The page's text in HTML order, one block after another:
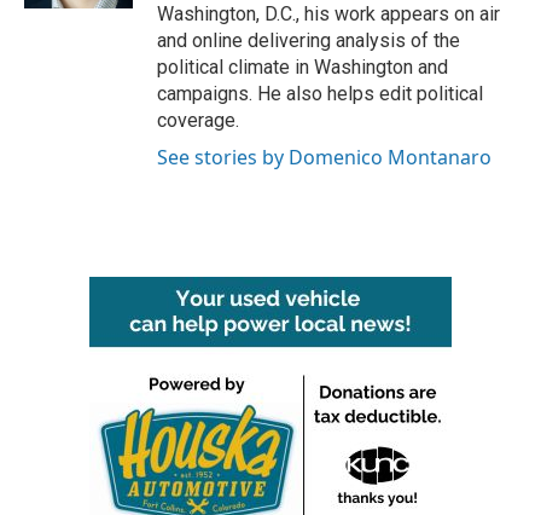
Washington, D.C., his work appears on air
and online delivering analysis of the
political climate in Washington and
campaigns. He also helps edit political
coverage.
See stories by Domenico Montanaro